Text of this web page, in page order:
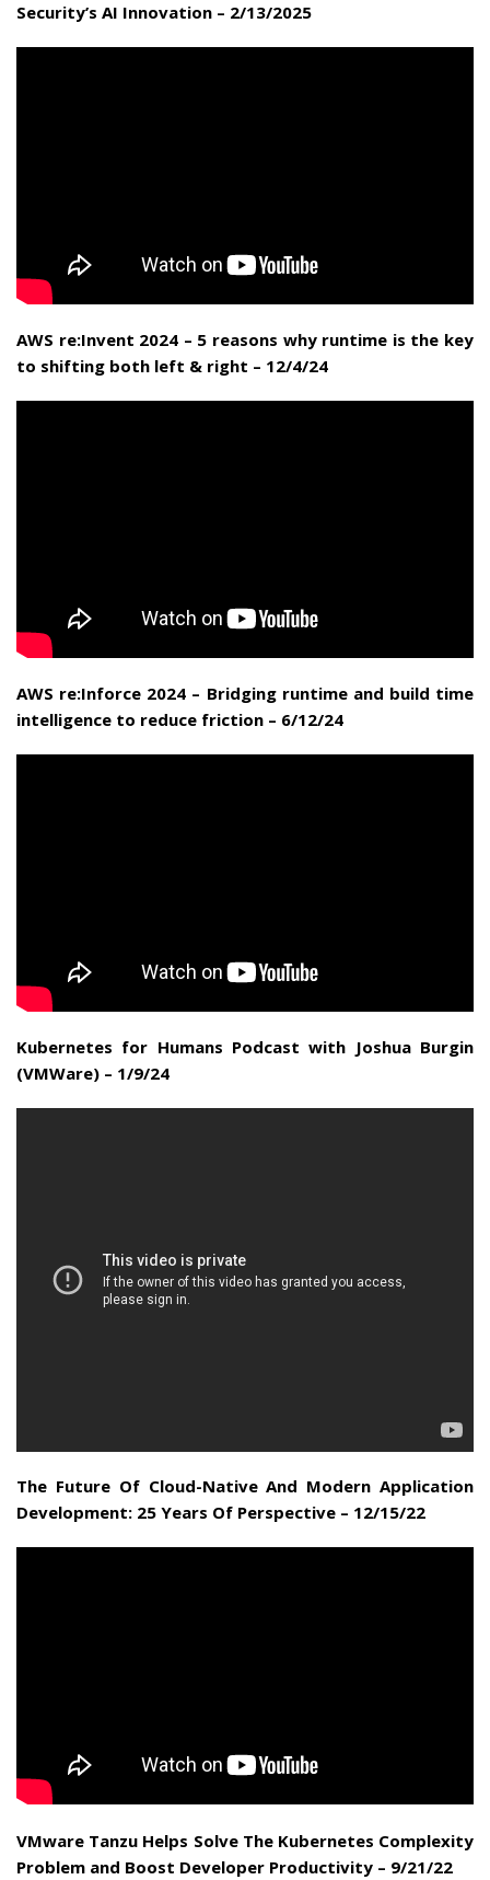
Security’s AI Innovation – 2/13/2025
AWS re:Invent 2024 – 5 reasons why runtime is the key
to shifting both left & right – 12/4/24
AWS re:Inforce 2024 – Bridging runtime and build time
intelligence to reduce friction – 6/12/24
Kubernetes for Humans Podcast with Joshua Burgin
(VMWare) – 1/9/24
The Future Of Cloud-Native And Modern Application
Development: 25 Years Of Perspective – 12/15/22
VMware Tanzu Helps Solve The Kubernetes Complexity
Problem and Boost Developer Productivity – 9/21/22